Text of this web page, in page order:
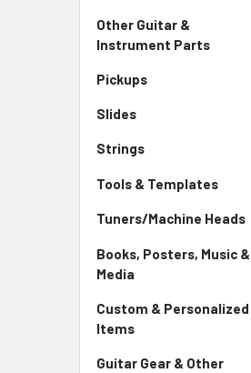
Other Guitar &
Instrument Parts
Pickups
Slides
Strings
Tools & Templates
Tuners/Machine Heads
Books, Posters, Music &
Media
Custom & Personalized
Items
Guitar Gear & Other